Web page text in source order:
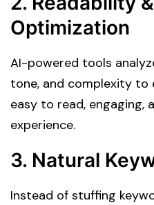
Optimization
AI-powered tools
tone, and complexity
easy to read, engaging,
experience.
3. Natural
Instead of stuffing